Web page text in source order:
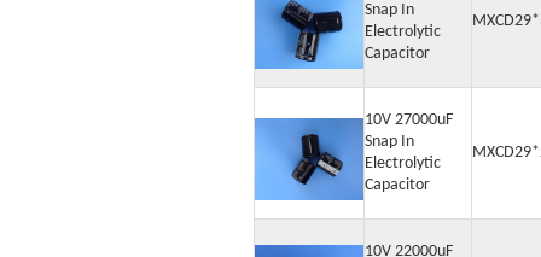
Snap In
Electrolytic
Capacitor
10V 27000uF
Snap In
Electrolytic
Capacitor
10V 22000uF